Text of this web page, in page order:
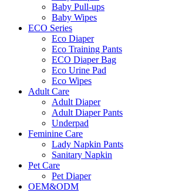
Baby Pull-ups
Baby Wipes
ECO Series
Eco Diaper
Eco Training Pants
ECO Diaper Bag
Eco Urine Pad
Eco Wipes
Adult Care
Adult Diaper
Adult Diaper Pants
Underpad
Feminine Care
Lady Napkin Pants
Sanitary Napkin
Pet Care
Pet Diaper
OEM&ODM